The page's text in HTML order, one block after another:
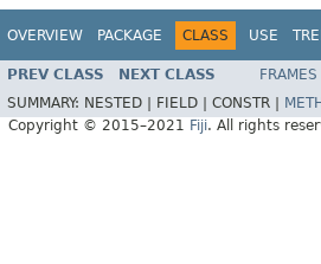
OVERVIEW PACKAGE CLASS USE
PREV CLASS NEXT CLASS FRAMES
SUMMARY: NESTED | FIELD | CONSTR |
Copyright © 2015–2021 Fiji. All rights